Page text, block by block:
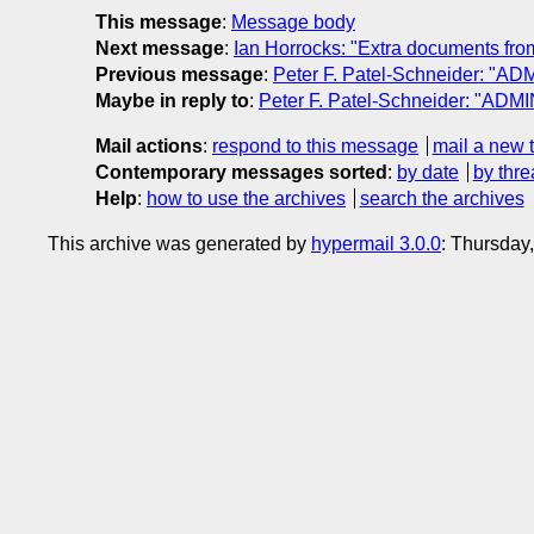
This message: Message body
Next message: Ian Horrocks: "Extra documents
Previous message: Peter F. Patel-Schneider:
Maybe in reply to: Peter F. Patel-Schneider:
Mail actions: respond to this message
mail a new
Contemporary messages sorted : by date
by
Help: how to use the archives search the archives
This archive was generated by hypermail 3.0.0: